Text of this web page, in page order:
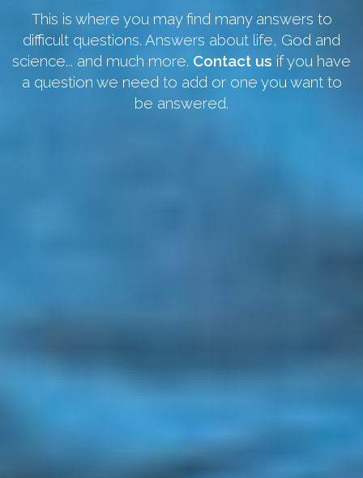
This is where you may find many answers to
difficult questions. Answers about life, God and
science... and much more. Contact us if you have
a question we need to add or one you want to
be answered.